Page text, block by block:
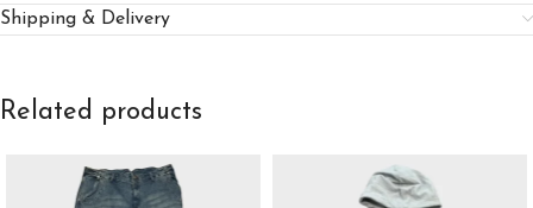
Shipping & Delivery
Related products